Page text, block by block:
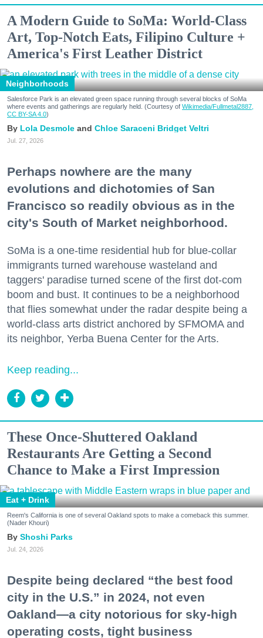
A Modern Guide to SoMa: World-Class
Art, Top-Notch Eats, Filipino Culture +
America's First Leather District
Neighborhoods
Salesforce Park is an elevated green space running through several blocks of SoMa
where events and gatherings are regularly held. (Courtesy of Wikimedia/Fullmetal2887,
CC BY-SA 4.0)
Lola Desmole Chloe Saraceni Bridget Veltri
Jul. 27, 2026
Perhaps nowhere are the many
evolutions and dichotomies of San
Francisco so readily obvious as in the
city's South of Market neighborhood.
SoMa is a one-time residential hub for blue-collar
immigrants turned warehouse wasteland and
taggers' paradise turned scene of the first dot-com
boom and bust. It continues to be a neighborhood
that flies somewhat under the radar despite being a
world-class arts district anchored by SFMOMA and
its neighbor, Yerba Buena Center for the Arts.
Keep reading...
These Once-Shuttered Oakland
Restaurants Are Getting a Second
Chance to Make a First Impression
Eat + Drink
Reem's California is one of several Oakland spots to make a comeback this summer.
(Nader Khouri)
Shoshi Parks
Jul. 24, 2026
Despite being declared “the best food
city in the U.S.” in 2024, not even
Oakland—a city notorious for sky-high
operating costs, tight business